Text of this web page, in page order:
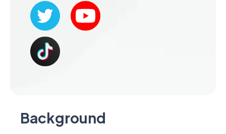
Background